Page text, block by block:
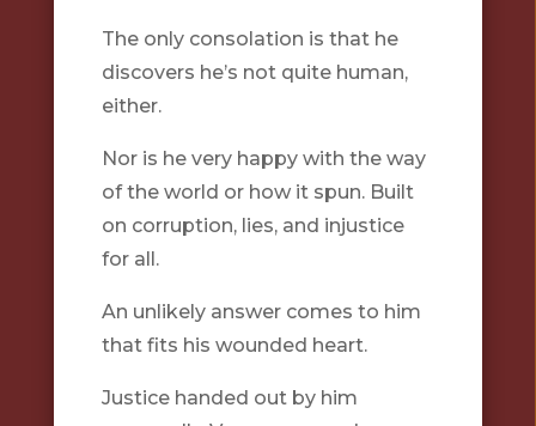
The only consolation is that he
discovers he’s not quite human,
either.
Nor is he very happy with the way
of the world or how it spun. Built
on corruption, lies, and injustice
for all.
An unlikely answer comes to him
that fits his wounded heart.
Justice handed out by him